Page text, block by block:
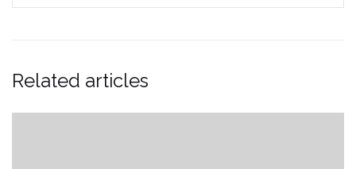
Related articles